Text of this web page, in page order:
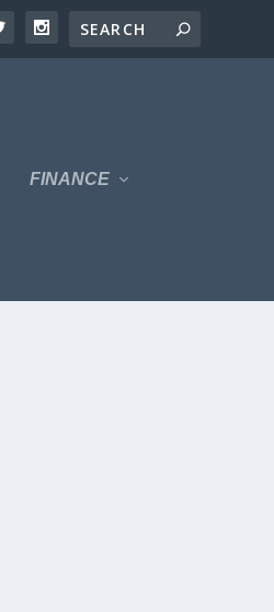
FINANCE